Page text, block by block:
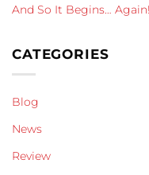
And So It Begins… Again!
CATEGORIES
Blog
News
Review